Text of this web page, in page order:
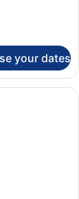
your dates
a bed, a